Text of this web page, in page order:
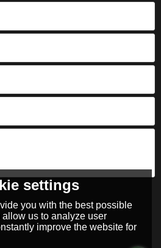
settings
you with the best possible
us to analyze user
improve the website for